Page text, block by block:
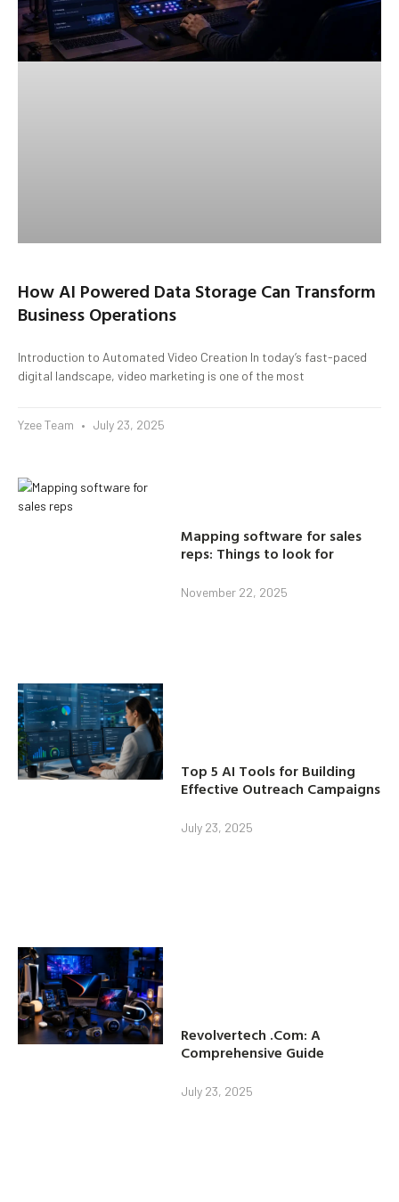
How AI Powered Data Storage Can Transform
Business Operations
Introduction to Automated Video Creation In today’s fast-paced
digital landscape, video marketing is one of the most
Yzee Team July 23, 2025
Mapping software for sales
reps: Things to look for
November 22, 2025
Top 5 AI Tools for Building
Effective Outreach Campaigns
July 23, 2025
Revolvertech .Com: A
Comprehensive Guide
July 23, 2025